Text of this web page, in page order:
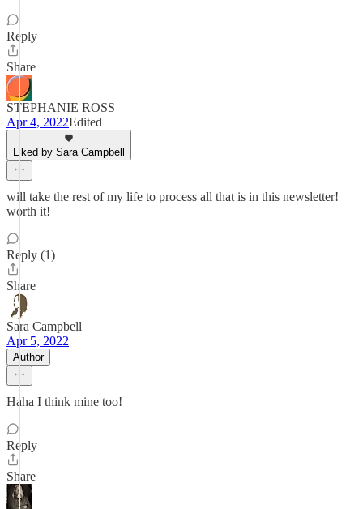
Reply
Share
STEPHANIE ROSS
Apr 4, 2022Edited
Liked by Sara Campbell
will take the rest of my life to process all that is in this newsletter!
worth it!
Reply (1)
Share
Sara Campbell
Apr 5, 2022
Author
Haha I think mine too!
Reply
Share